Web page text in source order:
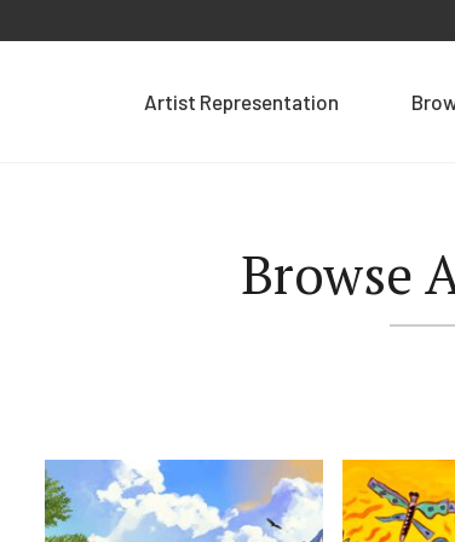
Artist Representation
Browse